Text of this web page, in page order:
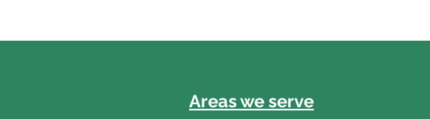
Areas we serve